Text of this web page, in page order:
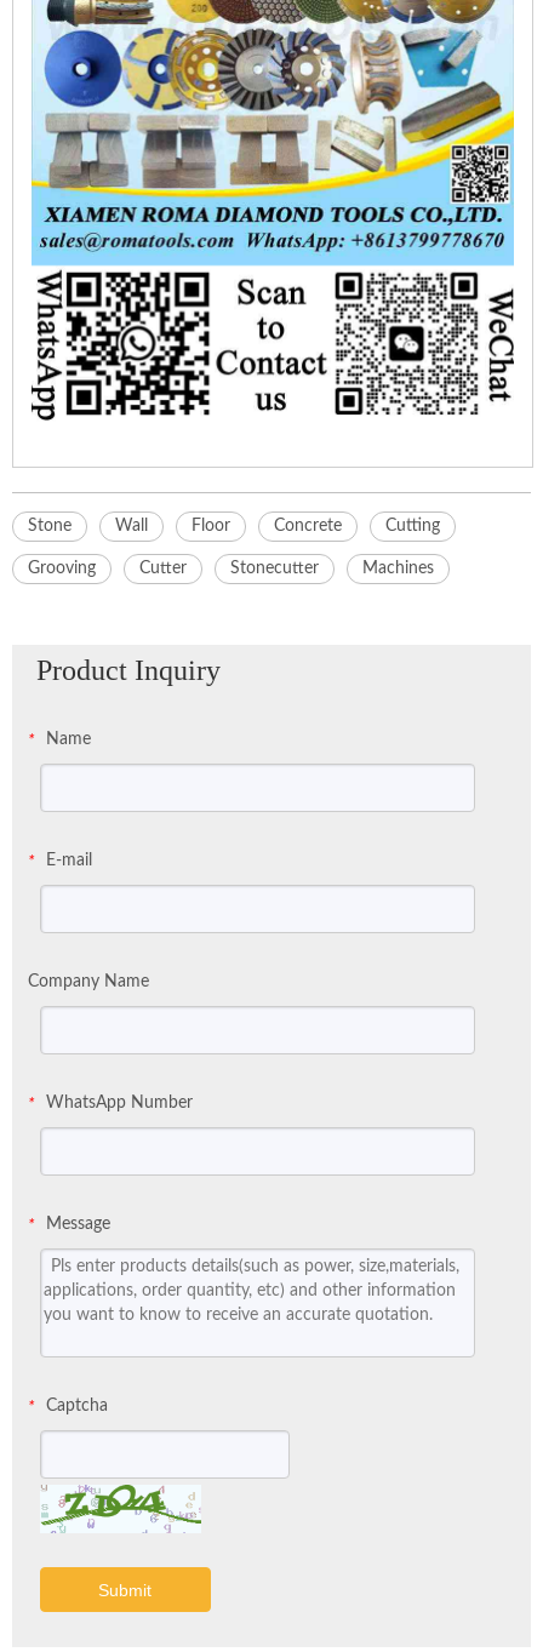
Stone Wall Floor Concrete Cutting
Grooving Cutter Stonecutter Machines
Product Inquiry
* Name
* E-mail
Company Name
* WhatsApp Number
* Message
* Captcha
Submit